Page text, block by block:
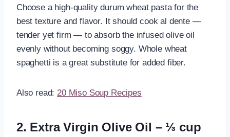
Choose a high-quality durum wheat pasta for the
best texture and flavor. It should cook al dente —
tender yet firm — to absorb the infused olive oil
evenly without becoming soggy. Whole wheat
spaghetti is a great substitute for added fiber.
Also read:20 Miso Soup Recipes
2. Extra Virgin Olive Oil – ⅓ cup